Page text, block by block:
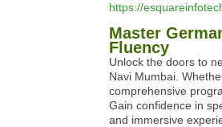
https://
Master
Fluency
Unlock the doors to
Navi Mumbai.
comprehensive
Gain confidence in
and immersive